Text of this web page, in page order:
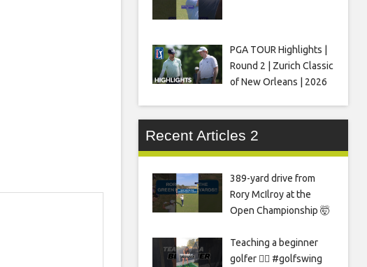
PGA TOUR Highlights |
Round 2 | Zurich Classic
of New Orleans | 2026
Recent Articles 2
389-yard drive from
Rory McIlroy at the
Open Championship 🤯
Teaching a beginner
golfer 🏌️‍♀️ #golfswing